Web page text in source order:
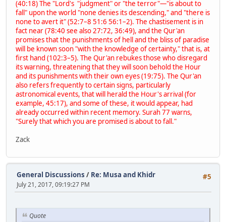
(40:18) The "Lord's "judgment" or "the terror"—"is about to
fall" upon the world "none denies its descending," and "there is
none to avert it" (52:7–8 51:6 56:1–2). The chastisement is in
fact near (78:40 see also 27:72, 36:49), and the Qur'an
promises that the punishments of hell and the bliss of paradise
will be known soon "with the knowledge of certainty," that is, at
first hand (102:3–5). The Qur'an rebukes those who disregard
its warning, threatening that they will soon behold the Hour
and its punishments with their own eyes (19:75). The Qur'an
also refers frequently to certain signs, particularly
astronomical events, that will herald the Hour's arrival (for
example, 45:17), and some of these, it would appear, had
already occurred within recent memory. Surah 77 warns,
"Surely that which you are promised is about to fall."
Zack
#5
General Discussions / Re: Musa and Khidr
July 21, 2017, 09:19:27 PM
Quote